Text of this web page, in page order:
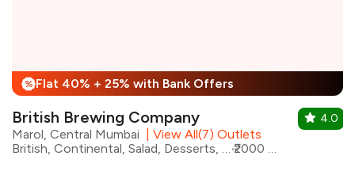
% Flat 40% + 25% with Bank Offers
British Brewing Company
Marol, Central Mumbai
View All(7) Outlets
British, Continental, Salad, Desserts, Fast Food, Chinese, Italian, Pizza
₹2000 for two
4.0